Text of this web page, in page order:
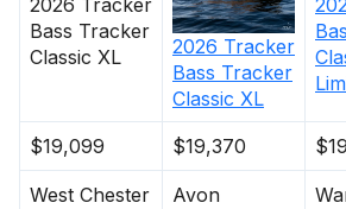
warranty
All-aluminum, carpeted
structural rigidity, tight fit &
Electrical
800 GPH (3,028 LPH) bilge
Stowable navigation lights
2026 Tracker
Bass Tracker
Classic XL
2026 Tracker
Bass Tracker
Classic XL
$19,099
$19,370
West Chester Avon